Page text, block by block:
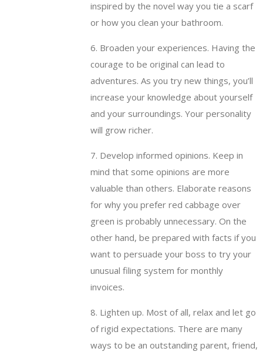
inspired by the novel way you tie a scarf
or how you clean your bathroom.
6. Broaden your experiences. Having the
courage to be original can lead to
adventures. As you try new things, you’ll
increase your knowledge about yourself
and your surroundings. Your personality
will grow richer.
7. Develop informed opinions. Keep in
mind that some opinions are more
valuable than others. Elaborate reasons
for why you prefer red cabbage over
green is probably unnecessary. On the
other hand, be prepared with facts if you
want to persuade your boss to try your
unusual filing system for monthly
invoices.
8. Lighten up. Most of all, relax and let go
of rigid expectations. There are many
ways to be an outstanding parent, friend,